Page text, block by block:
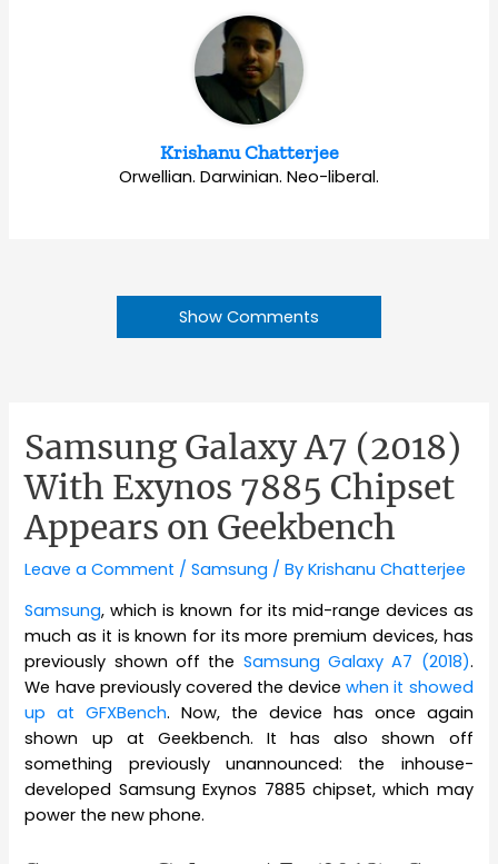
Krishanu Chatterjee
Orwellian. Darwinian. Neo-liberal.
Show Comments
Samsung Galaxy A7 (2018)
With Exynos 7885 Chipset
Appears on Geekbench
Leave a Comment /Samsung / ByKrishanu Chatterjee
Samsung, which is known for its mid-range devices as
much as it is known for its more premium devices, has
previously shown off the Samsung Galaxy A7 (2018).
We have previously covered the devicewhen it showed
up at GFXBench. Now, the device has once again
shown up at Geekbench. It has also shown off
something previously unannounced: the inhouse-
developed Samsung Exynos 7885 chipset, which may
power the new phone.